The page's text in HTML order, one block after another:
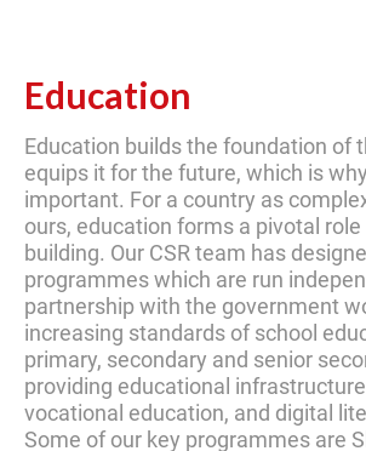
Education
Education builds the foundation of
equips it for the future, which is
important. For a country as
ours, education forms a pivotal
building. Our CSR team has
programmes which are run
partnership with the government
increasing standards of school
primary, secondary and senior
providing educational
vocational education, and digital
Some of our key programmes are